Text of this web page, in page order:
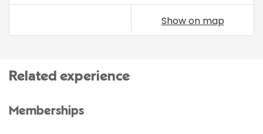
Show on map
Related experience
Memberships